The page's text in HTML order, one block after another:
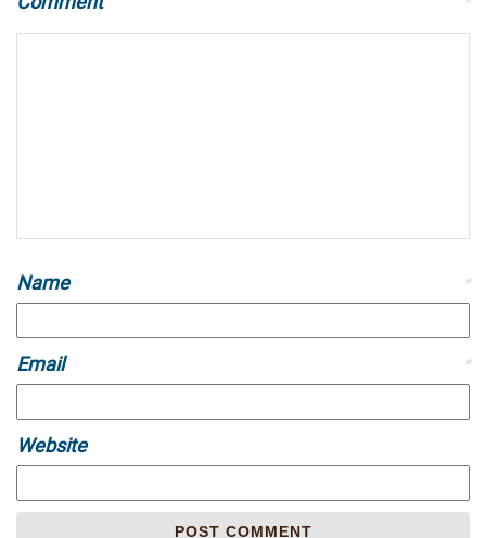
Name *
Email *
Website